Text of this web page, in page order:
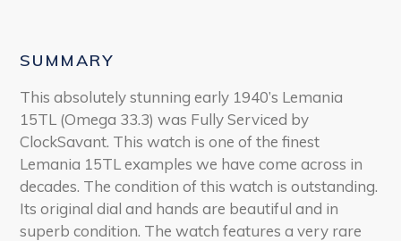
SUMMARY
This absolutely stunning early 1940’s Lemania
15TL (Omega 33.3) was Fully Serviced by
ClockSavant. This watch is one of the finest
Lemania 15TL examples we have come across in
decades. The condition of this watch is outstanding.
Its original dial and hands are beautiful and in
superb condition. The watch features a very rare